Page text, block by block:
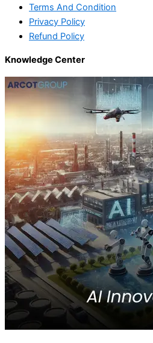
Terms And Condition
Privacy Policy
Refund Policy
Knowledge Center